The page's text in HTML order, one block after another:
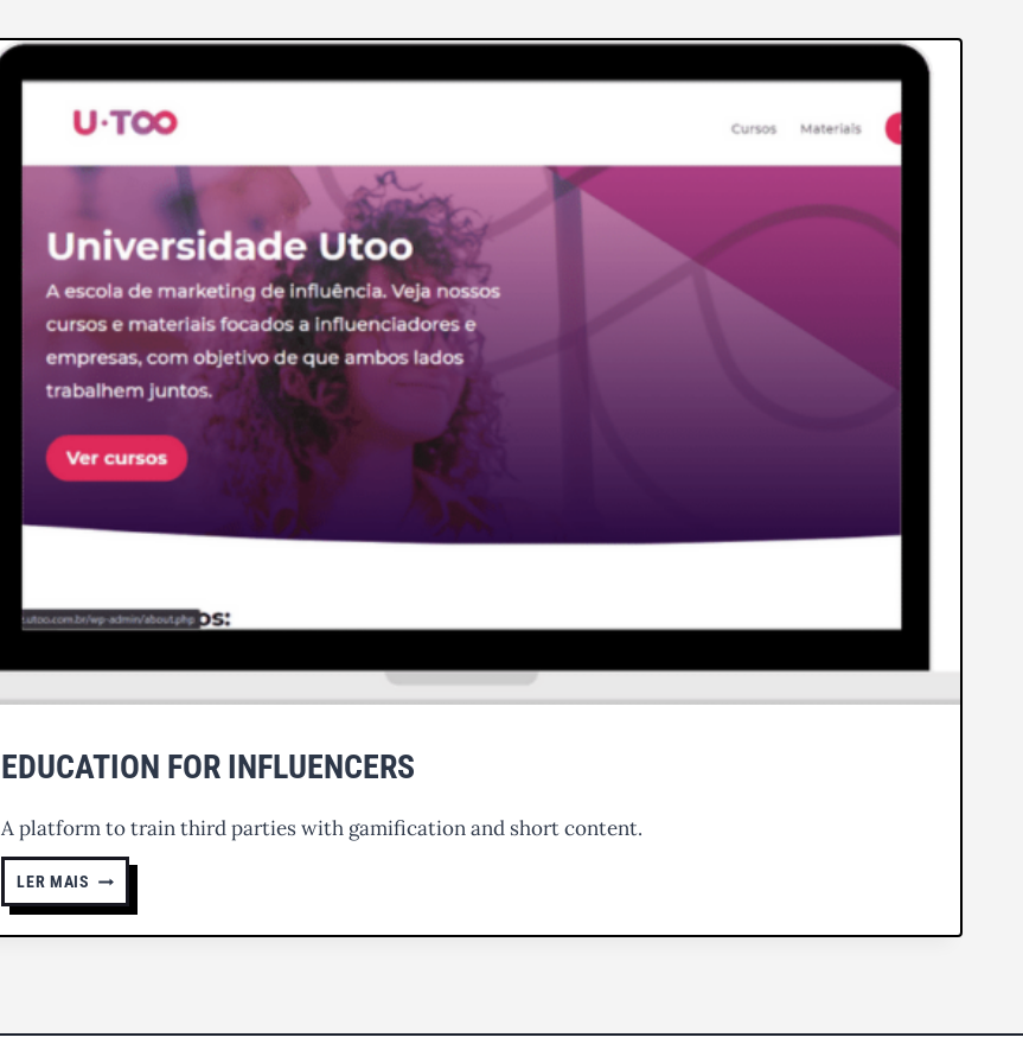
EDUCATION FOR INFLUENCERS
A platform to train third parties with gamification and short content.
LER MAIS EDUCATION
FOR